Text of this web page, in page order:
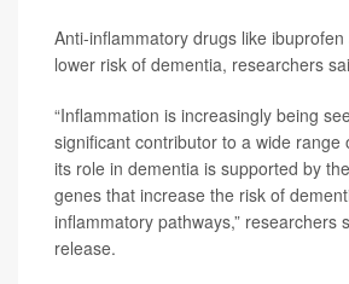
Anti-inflammatory drugs like
lower risk of dementia, researchers
“Inflammation is increasingly being
significant contributor to a wide range
its role in dementia is supported by
genes that increase the risk of
inflammatory pathways,” researchers
release.